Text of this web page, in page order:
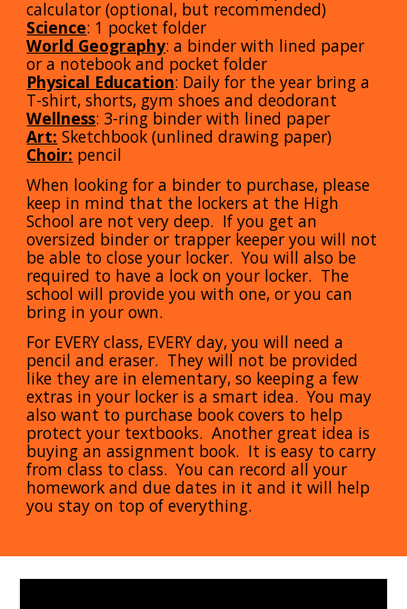
calculator (optional, but recommended)
Science: 1 pocket folder
World Geography: a binder with lined paper
or a notebook and pocket folder
Physical Education: Daily for the year bring a
T-shirt, shorts, gym shoes and deodorant
Wellness: 3-ring binder with lined paper
Art: Sketchbook (unlined drawing paper)
Choir: pencil
When looking for a binder to purchase, please
keep in mind that the lockers at the High
School are not very deep. If you get an
oversized binder or trapper keeper you will not
be able to close your locker. You will also be
required to have a lock on your locker. The
school will provide you with one, or you can
bring in your own.
For EVERY class, EVERY day, you will need a
pencil and eraser. They will not be provided
like they are in elementary, so keeping a few
extras in your locker is a smart idea. You may
also want to purchase book covers to help
protect your textbooks. Another great idea is
buying an assignment book. It is easy to carry
from class to class. You can record all your
homework and due dates in it and it will help
you stay on top of everything.